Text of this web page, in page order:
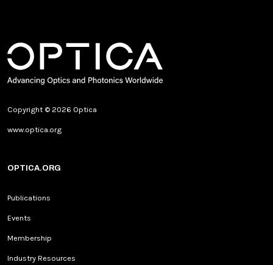
Copyright © 2026 Optica
www.optica.org
OPTICA.ORG
Publications
Events
Membership
Industry Resources